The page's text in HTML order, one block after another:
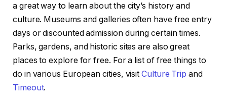
a great way to learn about the city’s history and
culture. Museums and galleries often have free entry
days or discounted admission during certain times.
Parks, gardens, and historic sites are also great
places to explore for free. For a list of free things to
do in various European cities, visitCulture Trip and
Timeout.